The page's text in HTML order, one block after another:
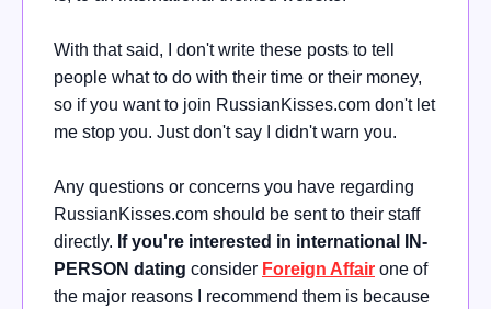
With that said, I don't write these posts to tell
people what to do with their time or their money,
so if you want to join RussianKisses.com don't let
me stop you. Just don't say I didn't warn you.
Any questions or concerns you have regarding
RussianKisses.com should be sent to their staff
directly. If you're interested in international IN-
PERSON dating consider Foreign Affair one of
the major reasons I recommend them is because